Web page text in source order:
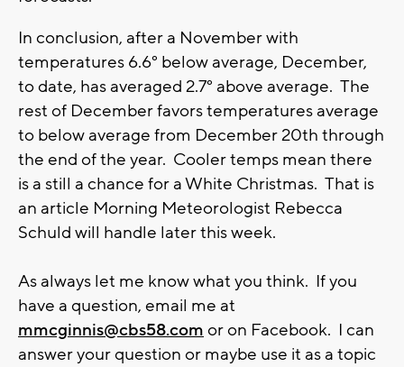
In conclusion, after a November with
temperatures 6.6° below average, December,
to date, has averaged 2.7° above average. The
rest of December favors temperatures average
to below average from December 20th through
the end of the year. Cooler temps mean there
is a still a chance for a White Christmas. That is
an article Morning Meteorologist Rebecca
Schuld will handle later this week.
As always let me know what you think. If you
have a question, email me at
mmcginnis@cbs58.com or on Facebook. I can
answer your question or maybe use it as a topic